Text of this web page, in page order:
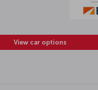
View car options